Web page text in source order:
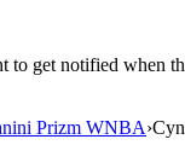
to get notified when
Prizm WNBA›